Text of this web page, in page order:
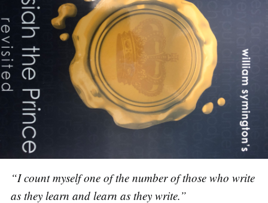
“I count myself one of the number of those who write
as they learn and learn as they write.”